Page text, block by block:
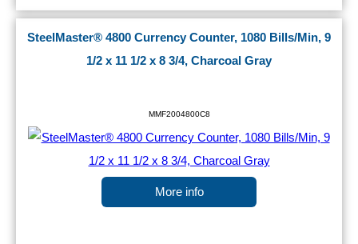
SteelMaster® 4800 Currency Counter, 1080 Bills/Min, 9
1/2 x 11 1/2 x 8 3/4, Charcoal Gray
MMF2004800C8
More info